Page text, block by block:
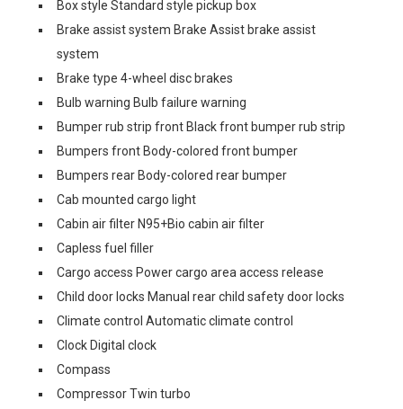
Box style Standard style pickup box
Brake assist system Brake Assist brake assist
system
Brake type 4-wheel disc brakes
Bulb warning Bulb failure warning
Bumper rub strip front Black front bumper rub strip
Bumpers front Body-colored front bumper
Bumpers rear Body-colored rear bumper
Cab mounted cargo light
Cabin air filter N95+Bio cabin air filter
Capless fuel filler
Cargo access Power cargo area access release
Child door locks Manual rear child safety door locks
Climate control Automatic climate control
Clock Digital clock
Compass
Compressor Twin turbo